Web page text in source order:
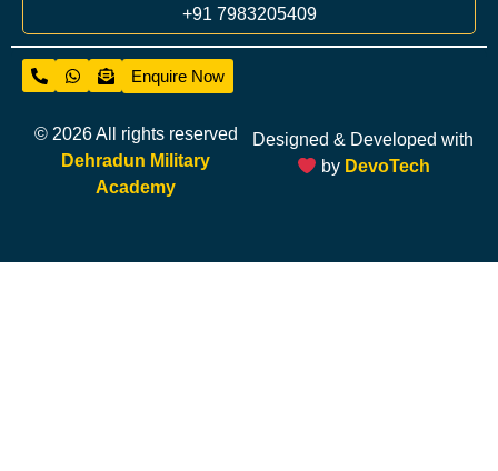
+91 7983205409
Enquire Now
© 2026 All rights reserved
Dehradun Military
Academy
Designed & Developed with
by DevoTech